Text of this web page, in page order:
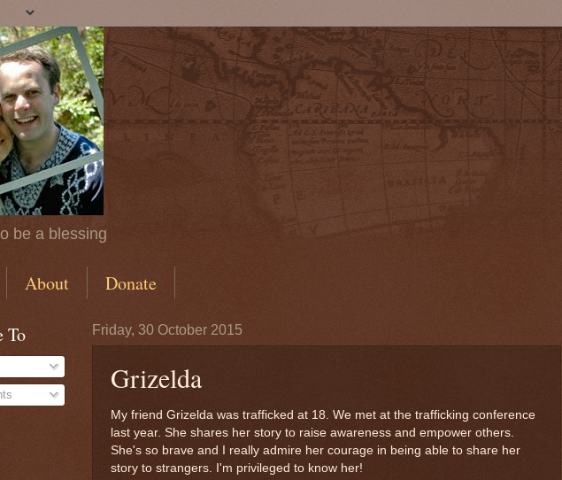
be a blessing
About Donate
Friday, 30 October 2015
Grizelda
My friend Grizelda was trafficked at 18. We met at the trafficking conference
last year. She shares her story to raise awareness and empower others.
She's so brave and I really admire her courage in being able to share her
story to strangers. I'm privileged to know her!
To